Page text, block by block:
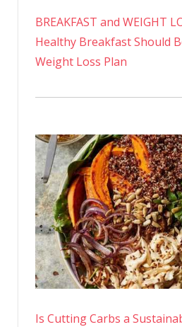
BREAKFAST and WEIGHT
Healthy Breakfast Should
Weight Loss Plan
Is Cutting Carbs a